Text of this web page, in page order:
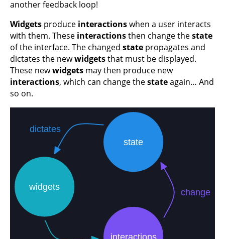
another feedback loop!
Widgets produce interactionswhen a user interacts
with them. These interactionsthen change thestate
of the interface. The changed state propagates and
dictates the newwidgetsthat must be displayed.
These newwidgets may then produce new
interactions, which can change thestateagain… And
so on.